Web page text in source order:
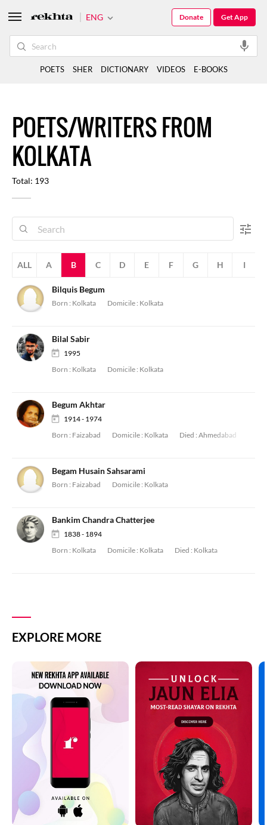
POETS/WRITERS FROM
KOLKATA
Total: 193
ALL A B C D E F G H I
Bilquis Begum
Born : Kolkata Domicile : Kolkata
Bilal Sabir
1995
Born : Kolkata Domicile : Kolkata
Begum Akhtar
1914 - 1974
Born : Faizabad Domicile : Kolkata Died : Ahmedabad
Begam Husain Sahsarami
Born : Faizabad Domicile : Kolkata
Bankim Chandra Chatterjee
1838 - 1894
Born : Kolkata Domicile : Kolkata Died : Kolkata
EXPLORE MORE
ENG Get App
Donate
POETS SHER DICTIONARY VIDEOS E-BOOKS